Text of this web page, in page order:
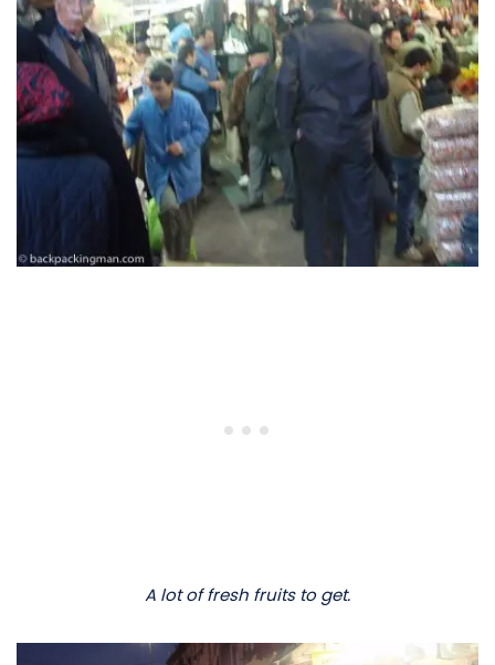
A lot of fresh fruits to get.